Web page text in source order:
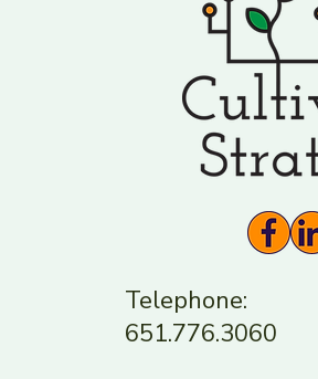
Telephone:
651.776.3060